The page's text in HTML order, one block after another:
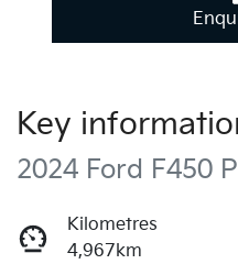
Key
2024 Ford F450
Kilometres
4,967km